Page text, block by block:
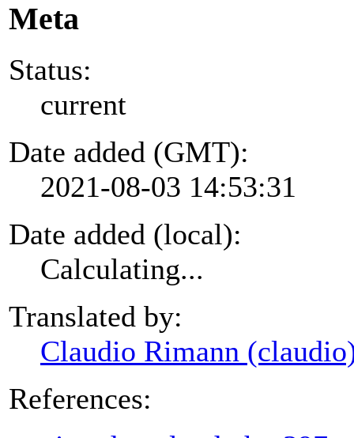
Meta
Status:
current
Date added (GMT):
2021-08-03 14:53:31
Date added (local):
Calculating...
Translated by:
Claudio Rimann
References: